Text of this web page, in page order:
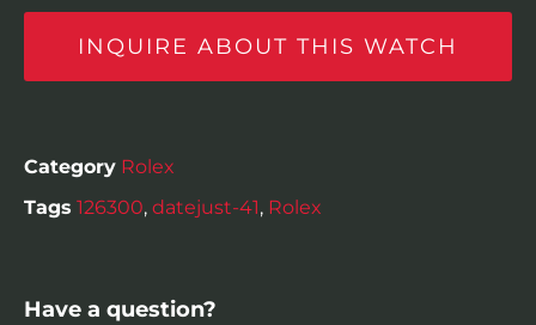
INQUIRE ABOUT THIS WATCH
Category Rolex
Tags 126300, datejust-41, Rolex
Have a question?